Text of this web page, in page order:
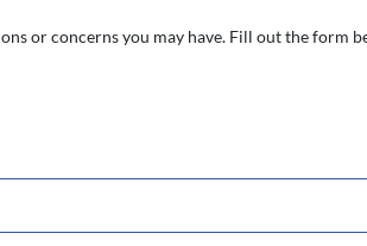
or concerns you may have. Fill out the